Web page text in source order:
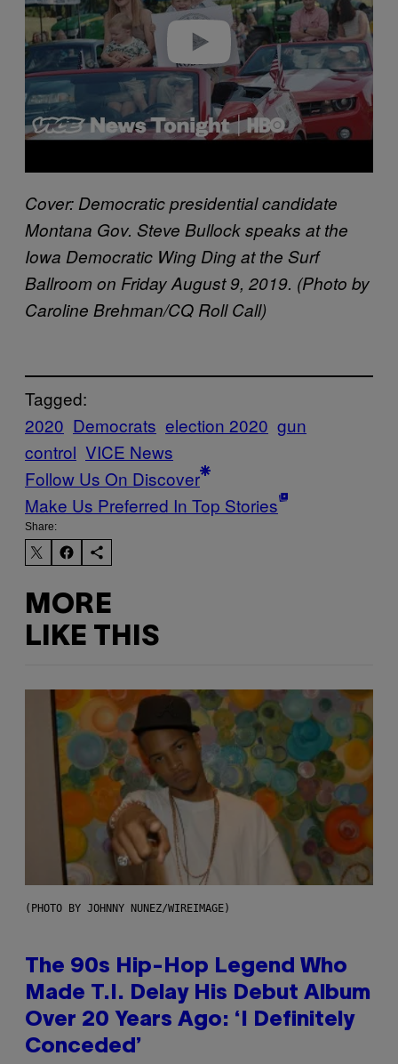
e
Cover: Democratic presidential candidate
Montana Gov. Steve Bullock speaks at the
Iowa Democratic Wing Ding at the Surf
Ballroom on Friday August 9, 2019. (Photo by
Caroline Brehman/CQ Roll Call)
Tagged:
2020 Democrats election 2020 gun
control VICE News
Follow Us On Discover
Make Us Preferred In Top Stories
Share:
MORE
LIKE THIS
(PHOTO BY JOHNNY NUNEZ/WIREIMAGE)
The 90s Hip-Hop Legend Who
Made T.I. Delay His Debut Album
Over 20 Years Ago: ‘I Definitely
Conceded’